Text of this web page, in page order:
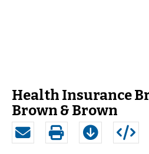
Health Insurance
Brown & Brown